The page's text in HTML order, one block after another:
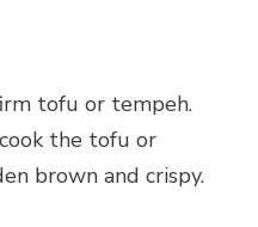
tofu or tempeh.
the tofu or
brown and crispy.